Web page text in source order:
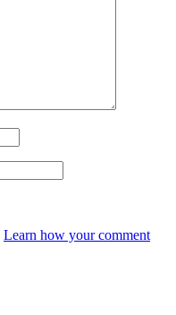
Learn how your comment